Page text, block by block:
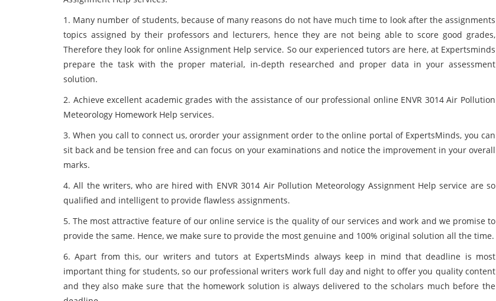
1. Many number of students, because of many reasons do not have much time to look after the assignments
topics assigned by their professors and lecturers, hence they are not being able to score good grades,
Therefore they look for online Assignment Help service. So our experienced tutors are here, at Expertsminds
prepare the task with the proper material, in-depth researched and proper data in your assessment
solution.
2. Achieve excellent academic grades with the assistance of our professional online ENVR 3014 Air Pollution
Meteorology Homework Help services.
3. When you call to connect us, ororder your assignment order to the online portal of ExpertsMinds, you can
sit back and be tension free and can focus on your examinations and notice the improvement in your overall
marks.
4. All the writers, who are hired with ENVR 3014 Air Pollution Meteorology Assignment Help service are so
qualified and intelligent to provide flawless assignments.
5. The most attractive feature of our online service is the quality of our services and work and we promise to
provide the same. Hence, we make sure to provide the most genuine and 100% original solution all the time.
6. Apart from this, our writers and tutors at ExpertsMinds always keep in mind that deadline is most
important thing for students, so our professional writers work full day and night to offer you quality content
and they also make sure that the homework solution is always delivered to the scholars much before the